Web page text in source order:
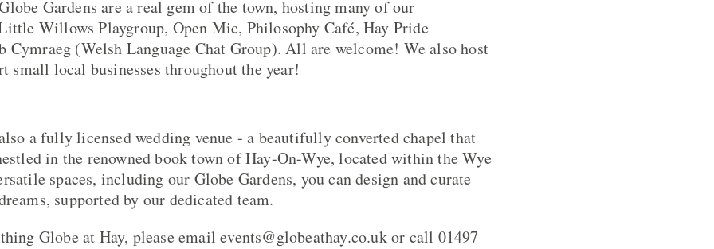
Gardens are a real gem of the town, hosting many of our
Willows Playgroup, Open Mic, Philosophy Café, Hay Pride
Cymraeg (Welsh Language Chat Group). All are welcome! We also host
small local businesses throughout the year!
a fully licensed wedding venue - a beautifully converted chapel that
in the renowned book town of Hay-On-Wye, located within the Wye
spaces, including our Globe Gardens, you can design and curate
supported by our dedicated team.
Globe at Hay, please email events@globeathay.co.uk or call 01497